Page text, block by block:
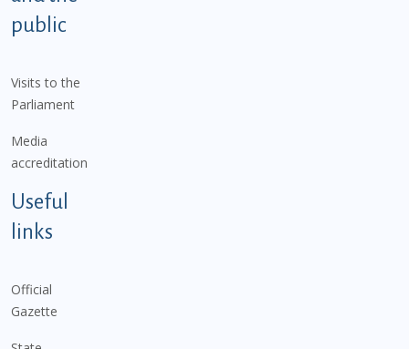
public
Visits to the
Parliament
Media
accreditation
Useful
links
Official
Gazette